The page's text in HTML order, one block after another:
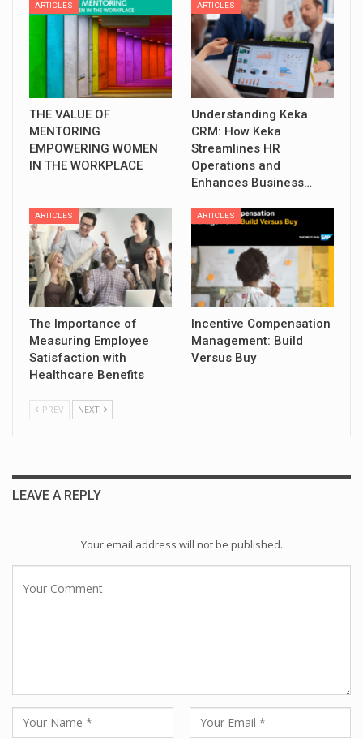
ARTICLES
THE VALUE OF
MENTORING
EMPOWERING WOMEN
IN THE WORKPLACE
ARTICLES
Understanding Keka
CRM: How Keka
Streamlines HR
Operations and
Enhances Business…
ARTICLES
The Importance of
Measuring Employee
Satisfaction with
Healthcare Benefits
ARTICLES
Incentive Compensation
Management: Build
Versus Buy
PREV NEXT
LEAVE A REPLY
Your email address will not be published.